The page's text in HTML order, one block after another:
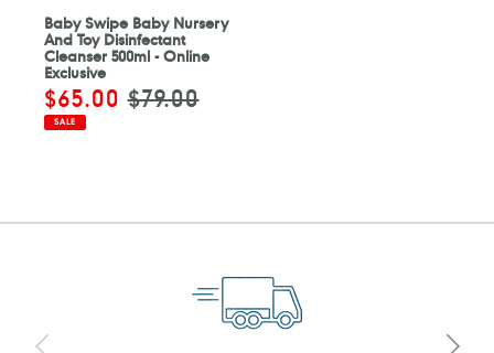
Baby Swipe Baby Nursery
And Toy Disinfectant
Cleanser 500ml - Online
Exclusive
Sale
price
$65.00 Regular
price
$79.00
SALE